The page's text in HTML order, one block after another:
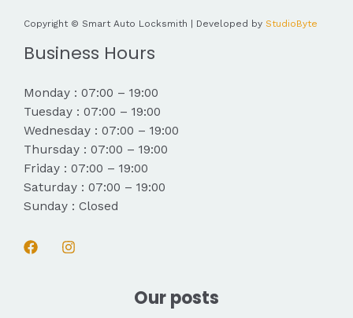
Copyright © Smart Auto Locksmith | Developed by StudioByte
Business Hours
Monday : 07:00 – 19:00
Tuesday : 07:00 – 19:00
Wednesday : 07:00 – 19:00
Thursday : 07:00 – 19:00
Friday : 07:00 – 19:00
Saturday : 07:00 – 19:00
Sunday : Closed
Our posts